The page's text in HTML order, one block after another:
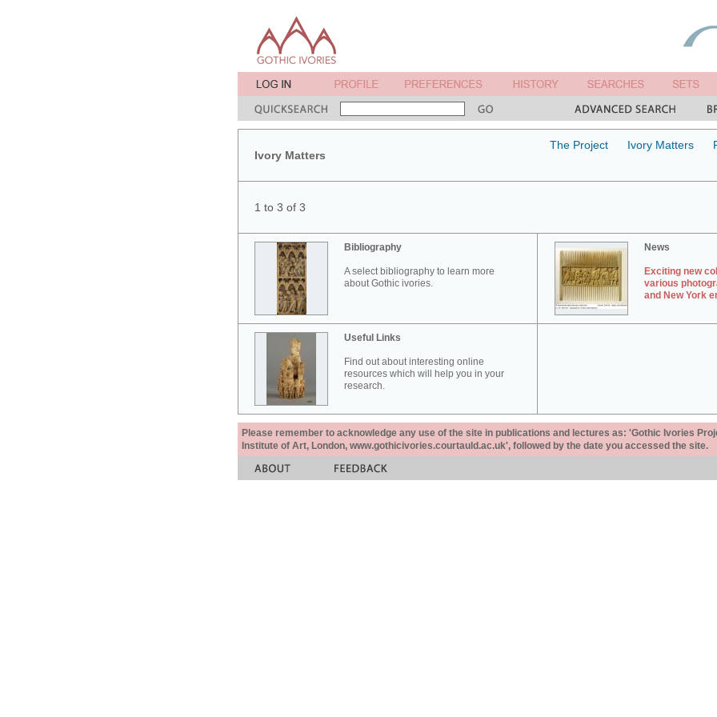
Ivory Matters
The Project Ivory Matters
1 to 3 of 3
Bibliography
A select bibliography to learn more
about Gothic ivories.
News
Exciting new
various
and New York
Useful Links
Find out about interesting online
resources which will help you in your
research.
Please remember to acknowledge any use of the site in publications and lectures as: 'Gothic Ivories
Institute of Art, London, www.gothicivories.courtauld.ac.uk', followed by the date you accessed the site.